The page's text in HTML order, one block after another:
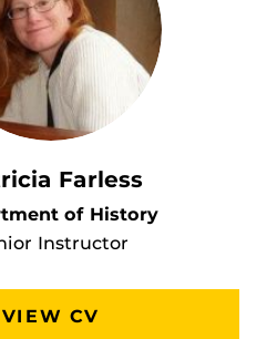
Farless
of History
Instructor
VIEW CV